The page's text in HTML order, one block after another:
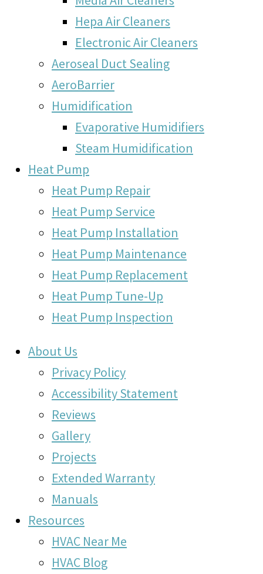
Hepa Air Cleaners
Electronic Air Cleaners
Aeroseal Duct Sealing
AeroBarrier
Humidification
Evaporative Humidifiers
Steam Humidification
Heat Pump
Heat Pump Repair
Heat Pump Service
Heat Pump Installation
Heat Pump Maintenance
Heat Pump Replacement
Heat Pump Tune-Up
Heat Pump Inspection
About Us
Privacy Policy
Accessibility Statement
Reviews
Gallery
Projects
Extended Warranty
Manuals
Resources
HVAC Near Me
HVAC Blog